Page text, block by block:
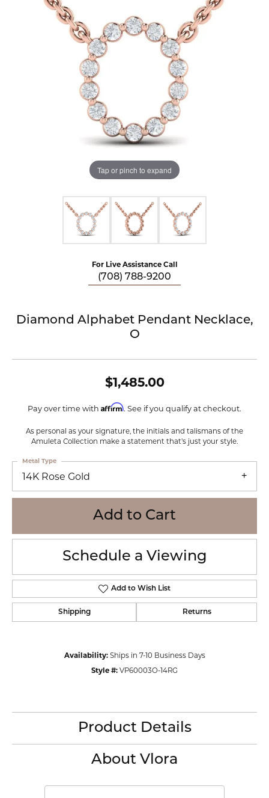
Tap or pinch to expand
For Live Assistance Call
(708) 788-9200
Diamond Alphabet Pendant Necklace,
O
$1,485.00
Pay over time with Affirm. See if you qualify at checkout.
As personal as your signature, the initials and talismans of the
Amuleta Collection make a statement that's just your style.
14K Rose Gold
Metal Type
Add to Cart
Schedule a Viewing
Add to Wish List
Shipping Returns
Availability: Ships in 7-10 Business Days
Style #: VP60003O-14RG
Product Details
About Vlora